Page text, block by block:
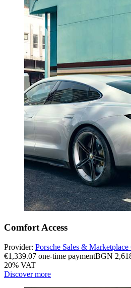
Comfort Access
Provider: Porsche Sales &
€1,339.07 one-time paymentBGN
20% VAT
Discover more